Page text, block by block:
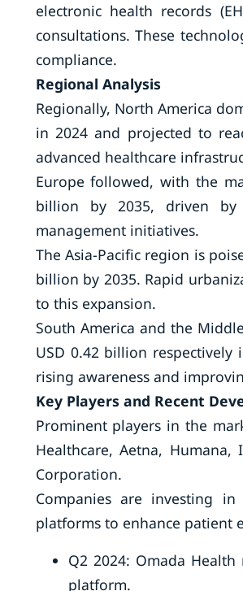
electronic health records
consultations. These
compliance.
Regional Analysis
Regionally, North America
in 2024 and projected to
advanced healthcare
Europe followed, with the
billion by 2035, driven by
management initiatives.
The Asia-Pacific region is
billion by 2035. Rapid
to this expansion.
South America and the
USD 0.42 billion
rising awareness and
Key Players and Recent
Prominent players in the
Healthcare, Aetna,
Corporation.
Companies are investing
platforms to enhance patient
Q2 2024: Omada
platform.